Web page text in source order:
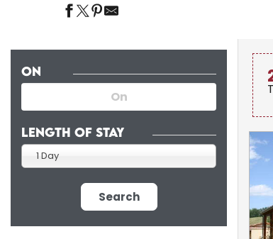
ON
LENGTH OF STAY
1 Day
Search